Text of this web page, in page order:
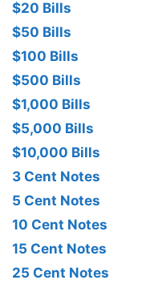
$20 Bills
$50 Bills
$100 Bills
$500 Bills
$1,000 Bills
$5,000 Bills
$10,000 Bills
3 Cent Notes
5 Cent Notes
10 Cent Notes
15 Cent Notes
25 Cent Notes